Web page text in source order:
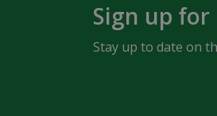
Sign up
Stay up to date on